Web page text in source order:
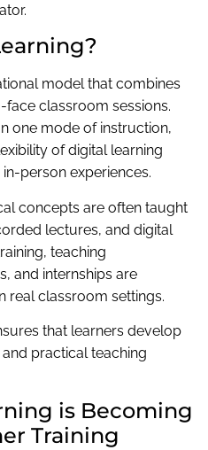
model that combines
classroom sessions.
one mode of instruction,
of digital learning
person experiences.
concepts are often taught
lectures, and digital
teaching
and internships are
real classroom settings.
that learners develop
practical teaching
is Becoming
Training